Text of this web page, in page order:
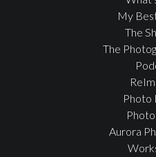
My
The
The
Photo
Aurora